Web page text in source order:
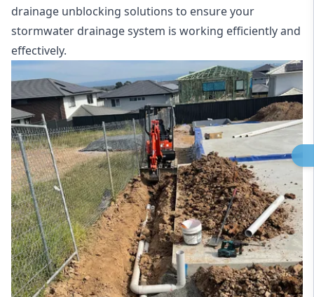
drainage unblocking solutions to ensure your
stormwater drainage system is working efficiently and
effectively.